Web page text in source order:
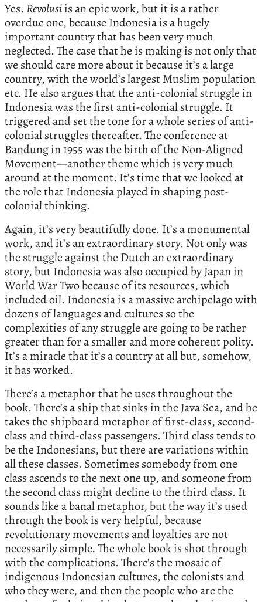
Yes.Revolusiis an epic work, but it is a rather
overdue one, because Indonesia is a hugely
important country that has been very much
neglected. The case that he is making is not only that
we should care more about it because it’s a large
country, with the world’s largest Muslim population
etc. He also argues that the anti-colonial struggle in
Indonesia was the first anti-colonial struggle. It
triggered and set the tone for a whole series of anti-
colonial struggles thereafter. The conference at
Bandung in 1955 was the birth of the Non-Aligned
Movement—another theme which is very much
around at the moment. It’s time that we looked at
the role that Indonesia played in shaping post-
colonial thinking.
Again, it’s very beautifully done. It’s a monumental
work, and it’s an extraordinary story. Not only was
the struggle against the Dutch an extraordinary
story, but Indonesia was also occupied by Japan in
World War Two because of its resources, which
included oil. Indonesia is a massive archipelago with
dozens of languages and cultures so the
complexities of any struggle are going to be rather
greater than for a smaller and more coherent polity.
It’s a miracle that it’s a country at all but, somehow,
it has worked.
There’s a metaphor that he uses throughout the
book. There’s a ship that sinks in the Java Sea, and he
takes the shipboard metaphor of first-class, second-
class and third-class passengers. Third class tends to
be the Indonesians, but there are variations within
all these classes. Sometimes somebody from one
class ascends to the next one up, and someone from
the second class might decline to the third class. It
sounds like a banal metaphor, but the way it’s used
through the book is very helpful, because
revolutionary movements and loyalties are not
necessarily simple. The whole book is shot through
with the complications. There’s the mosaic of
indigenous Indonesian cultures, the colonists and
who they were, and then the people who are the